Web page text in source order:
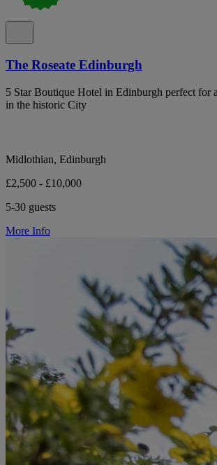
The Roseate Edinburgh
5 Star Boutique Hotel in Edinburgh perfect for
in the historic City
Midlothian, Edinburgh
£2,500 - £10,000
5-30 guests
More Info